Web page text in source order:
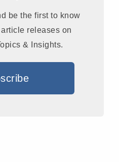
be the first to know
releases on
& Insights.